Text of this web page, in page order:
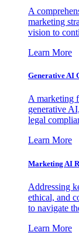
A
marketing
vision to
Learn More
Generative AI
A marketing
generative
legal
Learn More
Marketing AI
Addressing
ethical, and
to navigate
Learn More